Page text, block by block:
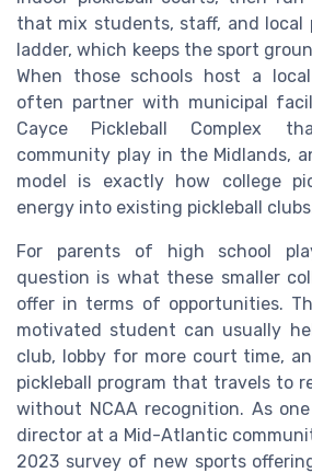
that mix students, staff, and local
ladder, which keeps the sport
When those schools host a
often partner with municipal
Cayce Pickleball Complex
community play in the Midlands,
model is exactly how college
energy into existing pickleball
For parents of high school
question is what these smaller
offer in terms of opportunities.
motivated student can usually
club, lobby for more court time,
pickleball program that travels to
without NCAA recognition. As
director at a Mid-Atlantic
2023 survey of new sports